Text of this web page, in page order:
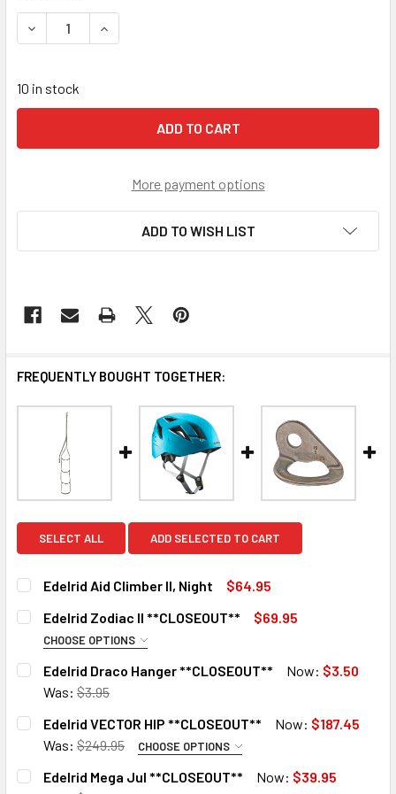
STOCK:
DECREASE QUANTITY OF EDELRID AID CLIMBER
INCREASE QUANTITY OF EDELRID AID
10 in stock
More payment options
ADD TO WISH LIST
FREQUENTLY BOUGHT TOGETHER:
SELECT ALL ADD SELECTED TO CART
Edelrid Aid Climber II, Night
$64.95
CURRENT
STOCK:
QUANTITY:
DECREASE QUANTITY OF EDELRID AID CLIMBER II, NIGHT
INCREASE QUANTITY OF EDELRID AID CLIMBER
10 in stock
Edelrid Zodiac II **CLOSEOUT** $69.95
CHOOSE OPTIONS
COLOR:
Icemint
CURRENT
QUANTITY:
DECREASE QUANTITY OF EDELRID ZODIAC II **CLOSEOUT**
INCREASE QUANTITY OF EDELRID ZODIAC II
Edelrid Draco Hanger **CLOSEOUT** Now: $3.50
Was: $3.95
CURRENT
STOCK:
QUANTITY:
DECREASE QUANTITY OF EDELRID DRACO HANGER
INCREASE QUANTITY OF EDELRID DRACO
Edelrid VECTOR HIP **CLOSEOUT** Now: $187.45
Was: $249.95 CHOOSE OPTIONS
SIZE:
Edelrid Mega Jul **CLOSEOUT** Now: $39.95